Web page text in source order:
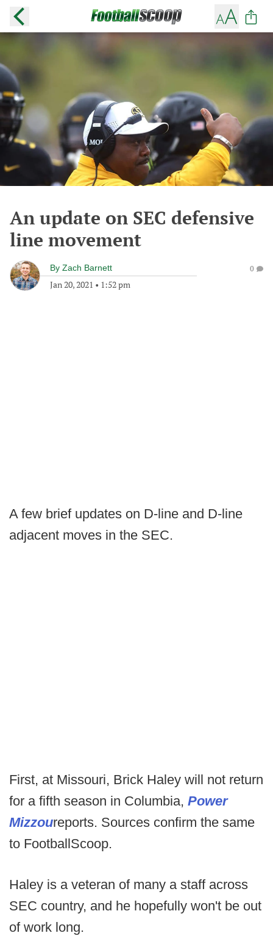
An update on SEC defensive
line movement
By Zach Barnett
Jan 20, 2021 • 1:52 pm
0
A few brief updates on D-line and D-line
adjacent moves in the SEC.
First, at Missouri, Brick Haley will not return
for a fifth season in Columbia, Power
Mizzoureports. Sources confirm the same
to FootballScoop.
Haley is a veteran of many a staff across
SEC country, and he hopefully won't be out
of work long.